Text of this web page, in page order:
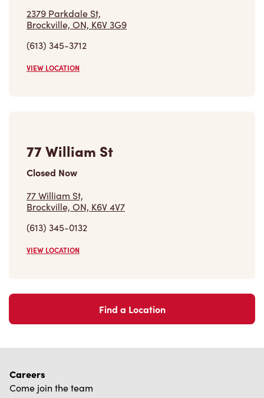
2379 Parkdale St,
Brockville, ON, K6V 3G9
(613) 345-3712
VIEW LOCATION
77 William St
Closed Now
77 William St,
Brockville, ON, K6V 4V7
(613) 345-0132
VIEW LOCATION
Find a Location
Careers
Come join the team